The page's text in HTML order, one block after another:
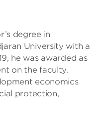
degree in
University with a
he was awarded as
on the faculty.
economics
protection,